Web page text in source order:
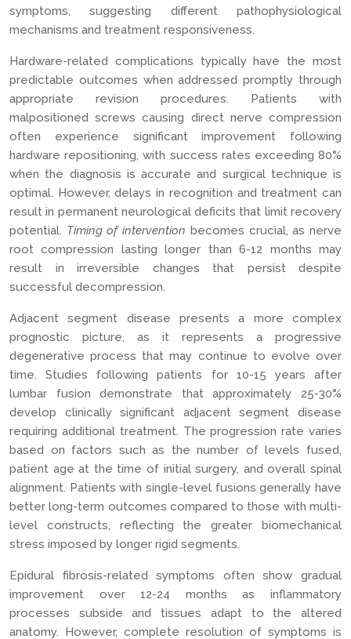
symptoms, suggesting different pathophysiological
mechanisms and treatment responsiveness.
Hardware-related complications typically have the most
predictable outcomes when addressed promptly through
appropriate revision procedures. Patients with
malpositioned screws causing direct nerve compression
often experience significant improvement following
hardware repositioning, with success rates exceeding 80%
when the diagnosis is accurate and surgical technique is
optimal. However, delays in recognition and treatment can
result in permanent neurological deficits that limit recovery
potential. Timing of intervention becomes crucial, as nerve
root compression lasting longer than 6-12 months may
result in irreversible changes that persist despite
successful decompression.
Adjacent segment disease presents a more complex
prognostic picture, as it represents a progressive
degenerative process that may continue to evolve over
time. Studies following patients for 10-15 years after
lumbar fusion demonstrate that approximately 25-30%
develop clinically significant adjacent segment disease
requiring additional treatment. The progression rate varies
based on factors such as the number of levels fused,
patient age at the time of initial surgery, and overall spinal
alignment. Patients with single-level fusions generally have
better long-term outcomes compared to those with multi-
level constructs, reflecting the greater biomechanical
stress imposed by longer rigid segments.
Epidural fibrosis-related symptoms often show gradual
improvement over 12-24 months as inflammatory
processes subside and tissues adapt to the altered
anatomy. However, complete resolution of symptoms is